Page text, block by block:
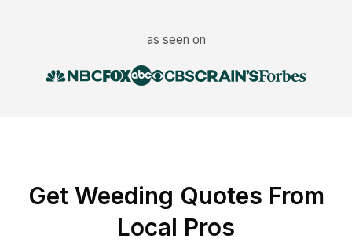
as seen on
Get Weeding Quotes From
Local Pros